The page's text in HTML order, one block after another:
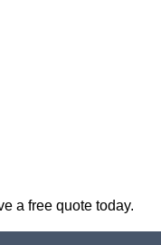
a free quote today.